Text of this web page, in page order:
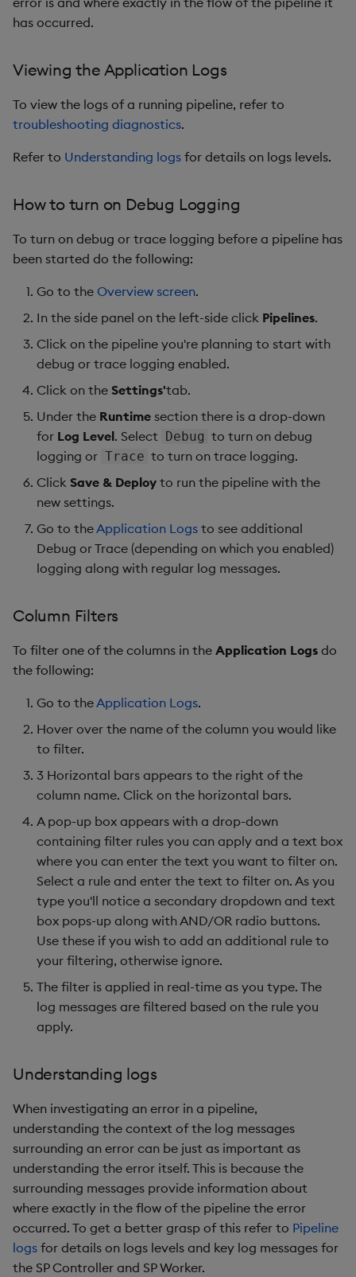
has occurred.
Viewing the Application Logs
To view the logs of a running pipeline, refer to
troubleshooting diagnostics.
Refer to Understanding logs for details on logs levels.
How to turn on Debug Logging
To turn on debug or trace logging before a pipeline has
been started do the following:
Go to the Overview screen.
In the side panel on the left-side click Pipelines.
Click on the pipeline you're planning to start with
debug or trace logging enabled.
Click on the Settings'tab.
Under the Runtime section there is a drop-down
for Log Level. Select Debug to turn on debug
logging or Trace to turn on trace logging.
Click Save & Deploy to run the pipeline with the
new settings.
Go to theApplication Logs to see additional
Debug or Trace (depending on which you enabled)
logging along with regular log messages.
Column Filters
To filter one of the columns in the Application Logs do
the following:
Go to theApplication Logs.
Hover over the name of the column you would like
to filter.
3 Horizontal bars appears to the right of the
column name. Click on the horizontal bars.
A pop-up box appears with a drop-down
containing filter rules you can apply and a text box
where you can enter the text you want to filter on.
Select a rule and enter the text to filter on. As you
type you'll notice a secondary dropdown and text
box pops-up along with AND/OR radio buttons.
Use these if you wish to add an additional rule to
your filtering, otherwise ignore.
The filter is applied in real-time as you type. The
log messages are filtered based on the rule you
apply.
Understanding logs
When investigating an error in a pipeline,
understanding the context of the log messages
surrounding an error can be just as important as
understanding the error itself. This is because the
surrounding messages provide information about
where exactly in the flow of the pipeline the error
occurred. To get a better grasp of this refer to Pipeline
logs for details on logs levels and key log messages for
the SP Controller and SP Worker.